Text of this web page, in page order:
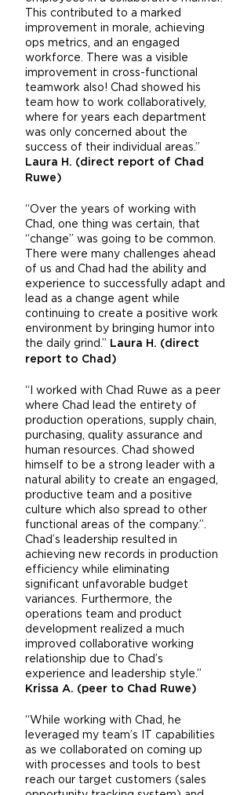
This contributed to a marked
improvement in morale, achieving
ops metrics, and an engaged
workforce. There was a visible
improvement in cross-functional
teamwork also! Chad showed his
team how to work collaboratively,
where for years each department
was only concerned about the
success of their individual areas.”
Laura H. (direct report of Chad
Ruwe)
“Over the years of working with
Chad, one thing was certain, that
“change” was going to be common.
There were many challenges ahead
of us and Chad had the ability and
experience to successfully adapt and
lead as a change agent while
continuing to create a positive work
environment by bringing humor into
the daily grind.” Laura H. (direct
report to Chad)
“I worked with Chad Ruwe as a peer
where Chad lead the entirety of
production operations, supply chain,
purchasing, quality assurance and
human resources. Chad showed
himself to be a strong leader with a
natural ability to create an engaged,
productive team and a positive
culture which also spread to other
functional areas of the company.”.
Chad’s leadership resulted in
achieving new records in production
efficiency while eliminating
significant unfavorable budget
variances. Furthermore, the
operations team and product
development realized a much
improved collaborative working
relationship due to Chad’s
experience and leadership style.”
Krissa A. (peer to Chad Ruwe)
“While working with Chad, he
leveraged my team’s IT capabilities
as we collaborated on coming up
with processes and tools to best
reach our target customers (sales